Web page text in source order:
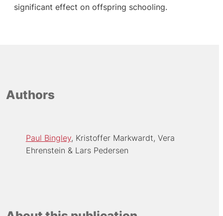
significant effect on offspring schooling.
Authors
Paul Bingley Kristoffer Markwardt Vera
Ehrenstein
Lars Pedersen